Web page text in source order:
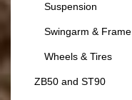
Suspension
Swingarm & Frame
Wheels & Tires
ZB50 and ST90